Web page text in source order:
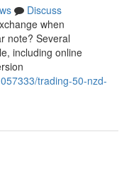
Discuss
when
note? Several
including online
trading-50-nzd-